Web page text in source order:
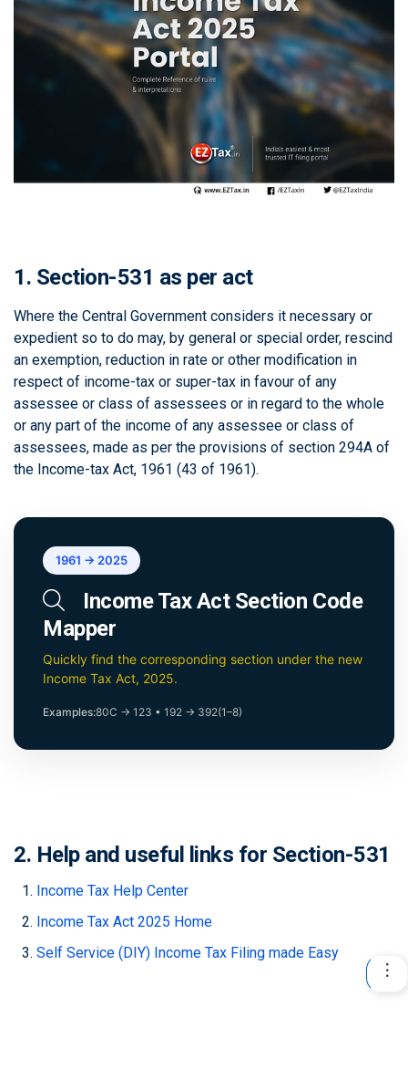
1. Section-531 as per act
Where the Central Government considers it necessary or
expedient so to do may, by general or special order, rescind
an exemption, reduction in rate or other modification in
respect of income-tax or super-tax in favour of any
assessee or class of assessees or in regard to the whole
or any part of the income of any assessee or class of
assessees, made as per the provisions of section 294A of
the Income-tax Act, 1961 (43 of 1961).
1961 → 2025
Income Tax Act Section Code
Mapper
Quickly find the corresponding section under the new
Income Tax Act, 2025.
Examples:80C → 123 • 192 → 392(1–8)
2. Help and useful links for Section-531
Income Tax Help Center
Income Tax Act 2025 Home
Self Service (DIY) Income Tax Filing made Easy